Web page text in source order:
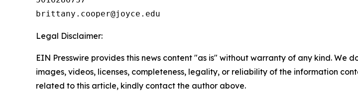
Legal Disclaimer:
EIN Presswire provides this news content "as is" without warranty of any kind.
images, videos, licenses, completeness, legality, or reliability of the information
related to this article, kindly contact the author above.